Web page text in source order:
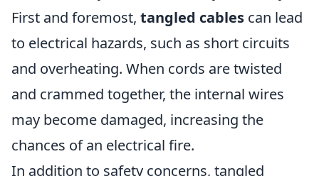
First and foremost, tangled cables can lead
to electrical hazards, such as short circuits
and overheating. When cords are twisted
and crammed together, the internal wires
may become damaged, increasing the
chances of an electrical fire.
In addition to safety concerns, tangled